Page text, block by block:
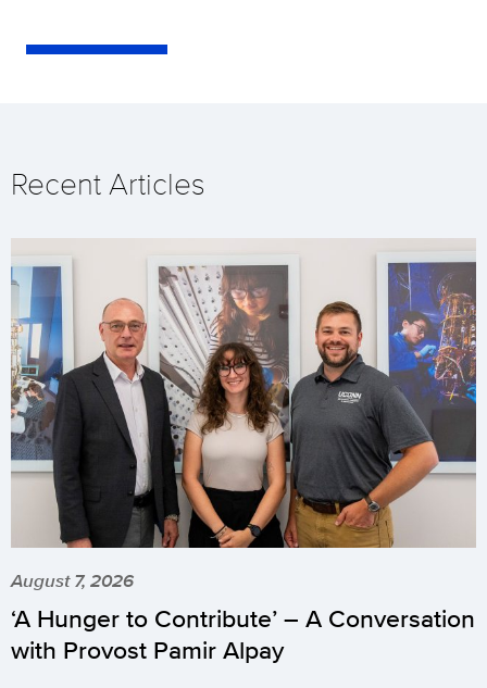
Recent Articles
August 7, 2026
‘A Hunger to Contribute’ – A Conversation
with Provost Pamir Alpay